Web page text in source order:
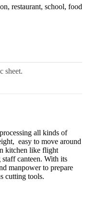
restaurant, school, food
sheet.
all kinds of
easy to move around
kitchen like flight
canteen. With its
manpower to prepare
cutting tools.